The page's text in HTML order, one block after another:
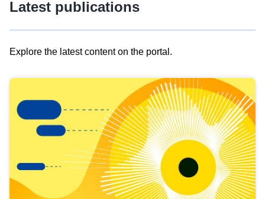
Latest publications
Explore the latest content on the portal.
results
view
Latest
publications